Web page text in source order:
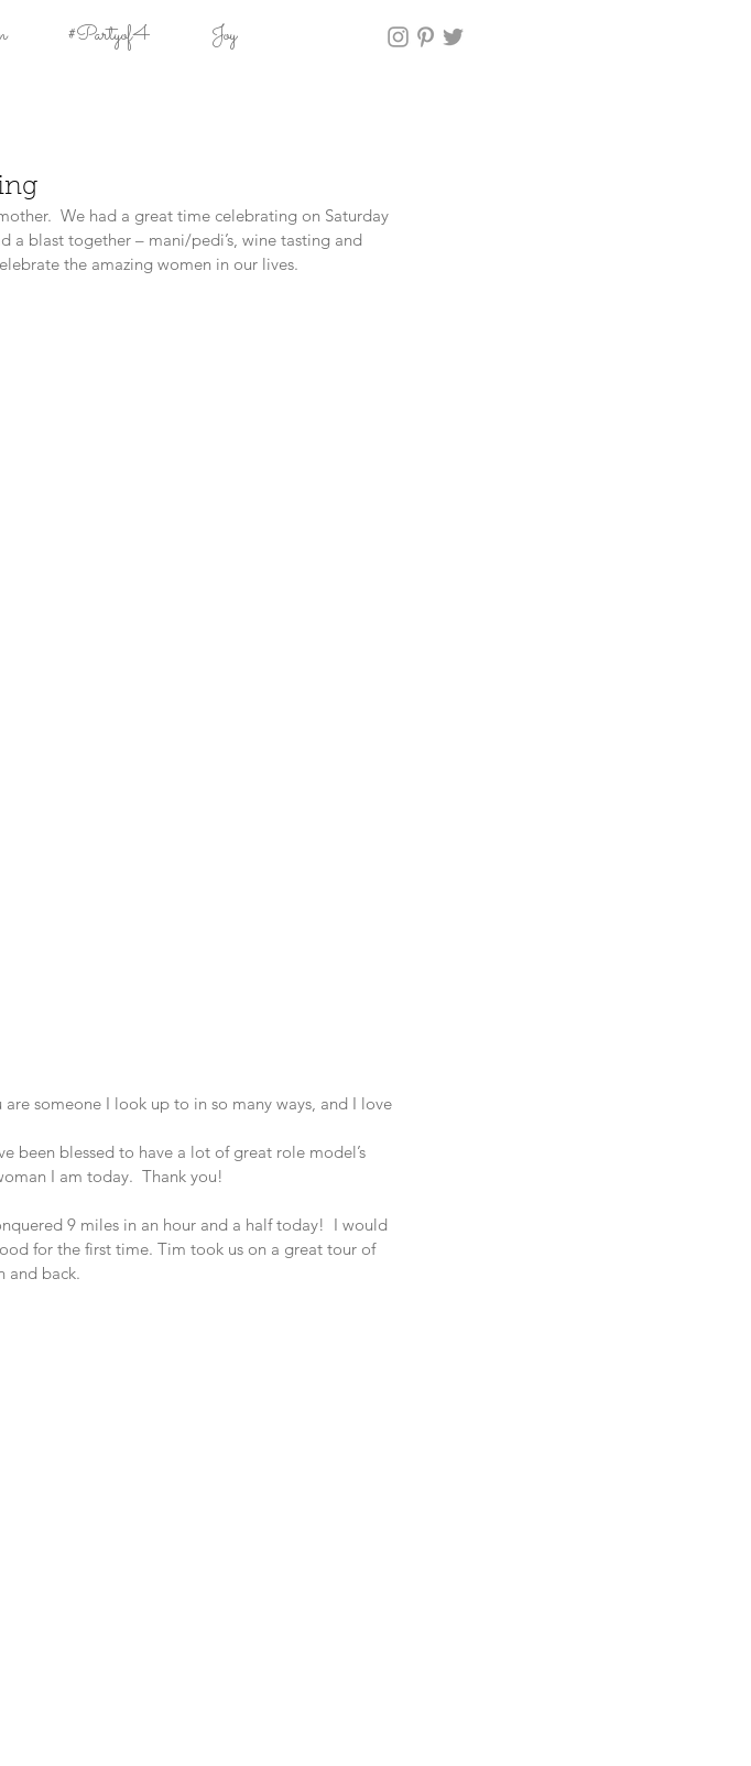
#Partyof4 Joy
We had a great time celebrating on Saturday
a blast together – mani/pedi’s, wine tasting and
the amazing women in our lives.
someone I look up to in so many ways, and I love
been blessed to have a lot of great role model’s
I am today.  Thank you!
9 miles in an hour and a half today!  I would
for the first time. Tim took us on a great tour of
and back.